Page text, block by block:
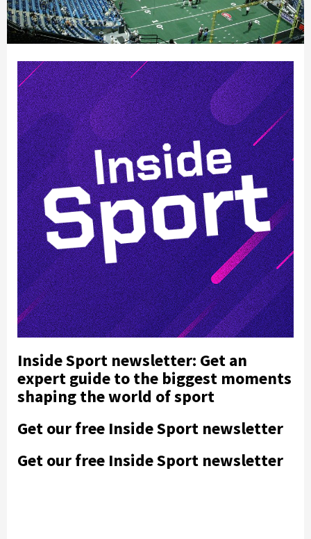
Inside Sport newsletter: Get an
expert guide to the biggest moments
shaping the world of sport
Get our free Inside Sport newsletter
Get our free Inside Sport newsletter